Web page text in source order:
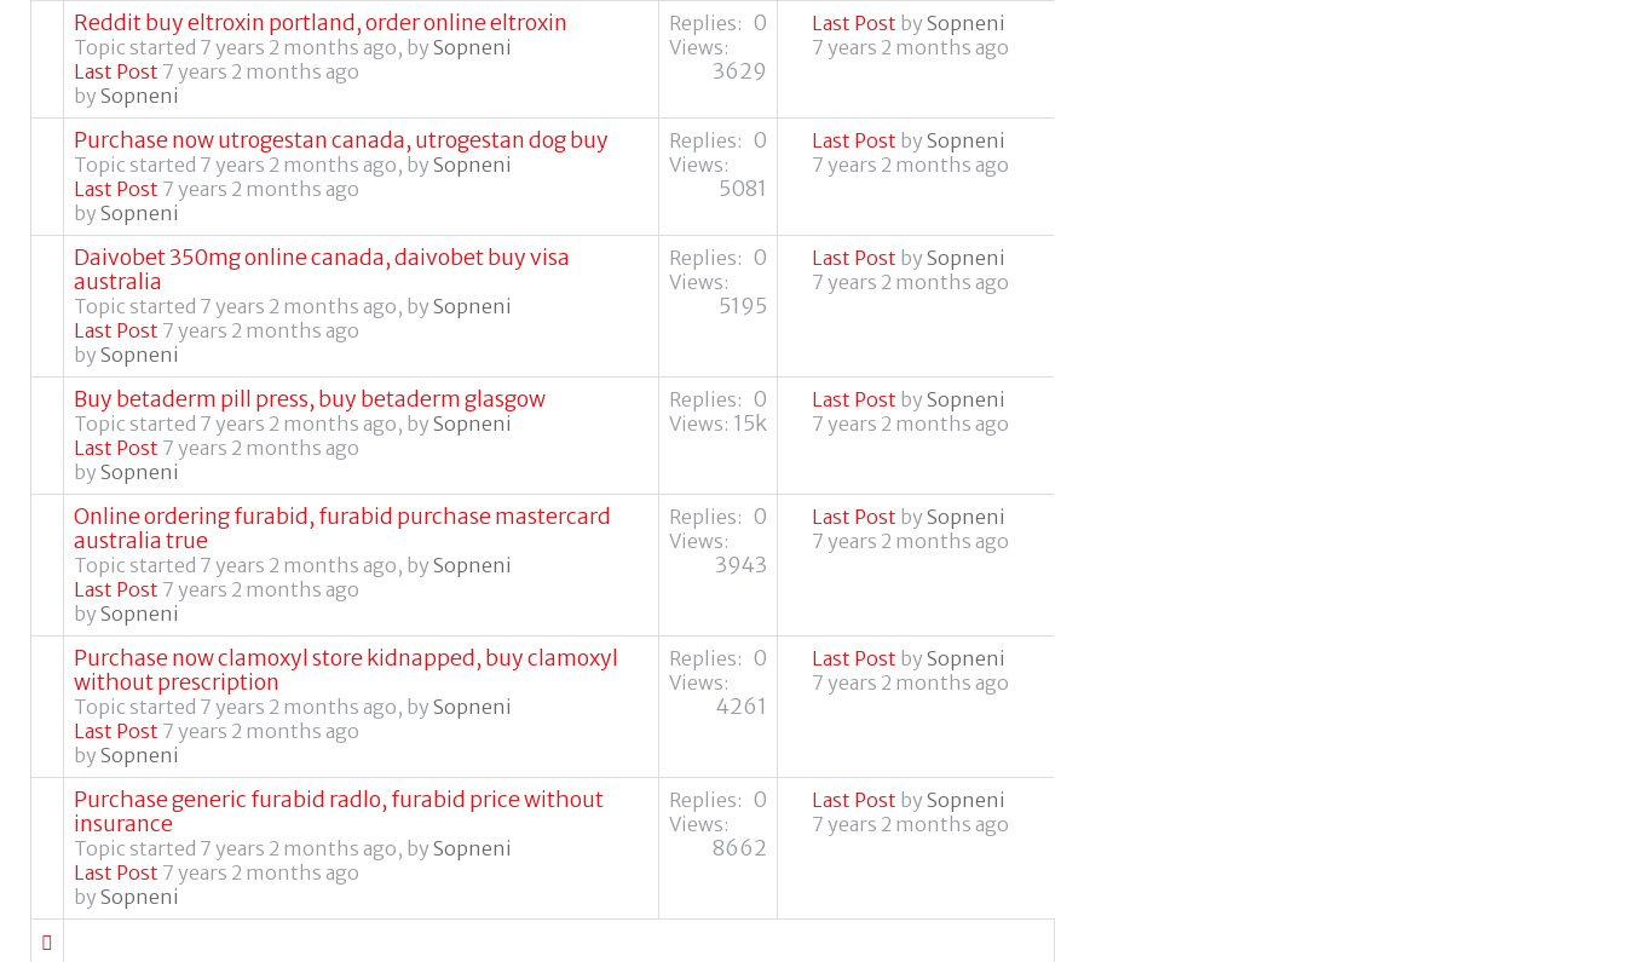
Reddit buy eltroxin portland, order online eltroxin
Topic started 7 years 2 months ago, by Sopneni
Last Post 7 years 2 months ago
by Sopneni
Replies: 0
Views:
3629
Last Post by Sopneni
7 years 2 months ago
Purchase now utrogestan canada, utrogestan dog buy
Topic started 7 years 2 months ago, by Sopneni
Last Post 7 years 2 months ago
by Sopneni
Replies: 0
Views:
5081
Last Post by Sopneni
7 years 2 months ago
Daivobet 350mg online canada, daivobet buy visa
australia
Topic started 7 years 2 months ago, by Sopneni
Last Post 7 years 2 months ago
by Sopneni
Replies: 0
Views:
5195
Last Post by Sopneni
7 years 2 months ago
Buy betaderm pill press, buy betaderm glasgow
Topic started 7 years 2 months ago, by Sopneni
Last Post 7 years 2 months ago
by Sopneni
Replies: 0
Views: 15k
Last Post by Sopneni
7 years 2 months ago
Online ordering furabid, furabid purchase mastercard
australia true
Topic started 7 years 2 months ago, by Sopneni
Last Post 7 years 2 months ago
by Sopneni
Replies: 0
Views:
3943
Last Post by Sopneni
7 years 2 months ago
Purchase now clamoxyl store kidnapped, buy clamoxyl
without prescription
Topic started 7 years 2 months ago, by Sopneni
Last Post 7 years 2 months ago
by Sopneni
Replies: 0
Views:
4261
Last Post by Sopneni
7 years 2 months ago
Purchase generic furabid radlo, furabid price without
insurance
Topic started 7 years 2 months ago, by Sopneni
Last Post 7 years 2 months ago
by Sopneni
Replies: 0
Views:
8662
Last Post by Sopneni
7 years 2 months ago